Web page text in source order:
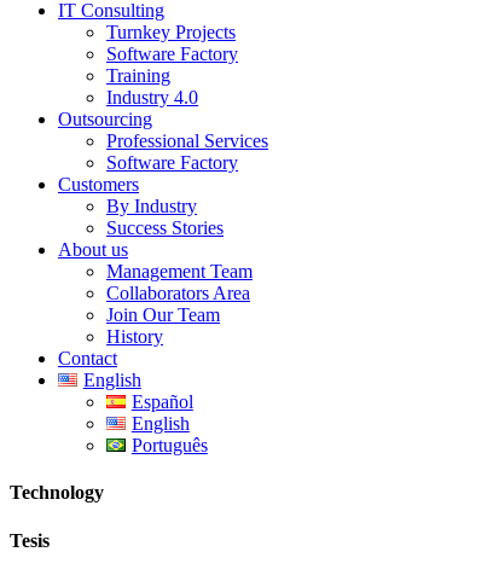
IT Consulting
Turnkey Projects
Software Factory
Training
Industry 4.0
Outsourcing
Professional Services
Software Factory
Customers
By Industry
Success Stories
About us
Management Team
Collaborators Area
Join Our Team
History
Contact
English
Español
English
Português
Technology
Tesis